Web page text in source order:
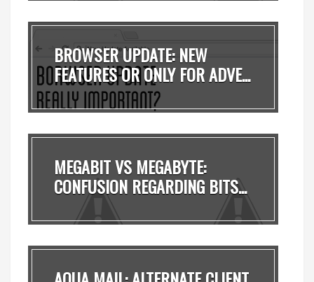
BROWSER UPDATE: NEW
FEATURES OR ONLY FOR ADVE...
MEGABIT VS MEGABYTE:
CONFUSION REGARDING BITS...